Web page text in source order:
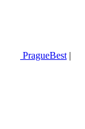
PragueBest |